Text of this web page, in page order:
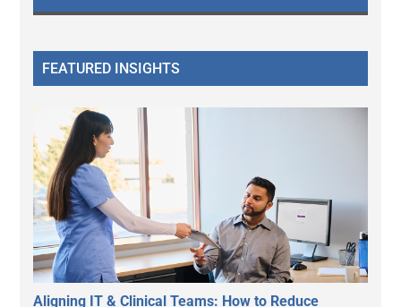
FEATURED INSIGHTS
Aligning IT & Clinical Teams: How to Reduce